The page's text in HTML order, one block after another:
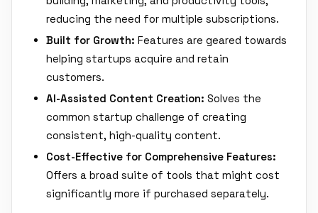
reducing the need for multiple subscriptions.
Built for Growth: Features are geared towards
helping startups acquire and retain
customers.
AI-Assisted Content Creation: Solves the
common startup challenge of creating
consistent, high-quality content.
Cost-Effective for Comprehensive Features:
Offers a broad suite of tools that might cost
significantly more if purchased separately.